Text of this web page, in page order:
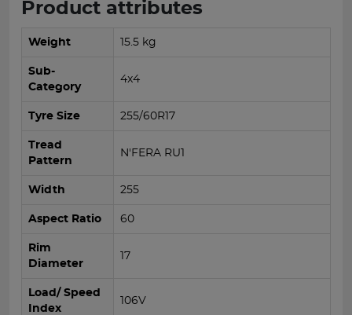
Product attributes
Weight 15.5 kg
Sub-
Category
4x4
Tyre Size 255/60R17
Tread
Pattern
N'FERA RU1
Width 255
Aspect Ratio 60
Rim
Diameter
17
Load/ Speed
Index
106V